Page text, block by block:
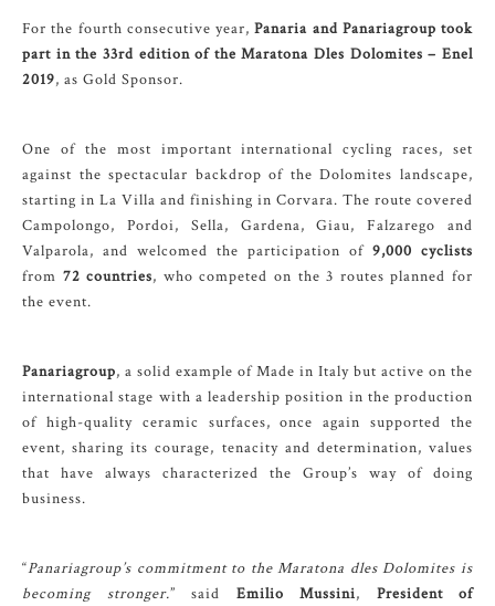
For the fourth consecutive year,Panaria and Panariagroup took
part in the 33rd edition of the Maratona Dles Dolomites – Enel
2019, as Gold Sponsor.
One of the most important international cycling races, set
against the spectacular backdrop of the Dolomites landscape,
starting in La Villa and finishing in Corvara. The route covered
Campolongo, Pordoi, Sella, Gardena, Giau, Falzarego and
Valparola, and welcomed the participation of 9,000 cyclists
from 72 countries, who competed on the 3 routes planned for
the event.
Panariagroup, a solid example of Made in Italy but active on the
international stage with a leadership position in the production
of high-quality ceramic surfaces, once again supported the
event, sharing its courage, tenacity and determination, values
that have always characterized the Group’s way of doing
business.
“Panariagroup’s commitment to the Maratona dles Dolomites is
becoming stronger.” said Emilio Mussini, President of